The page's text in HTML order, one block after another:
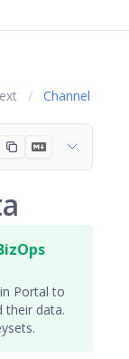
Channel
Portal to
their data.